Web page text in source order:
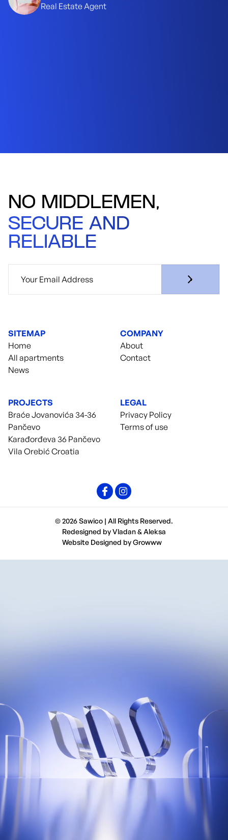
Real Estate Agent
NO MIDDLEMEN,
SECURE AND
RELIABLE
SITEMAP
Home
All apartments
News
COMPANY
About
Contact
PROJECTS
Braće Jovanovića 34-36
Pančevo
Karađorđeva 36 Pančevo
Vila Orebić Croatia
LEGAL
Privacy Policy
Terms of use
© 2026 Sawico | All Rights Reserved.
Redesigned byVladan& Aleksa
Website Designed byGrowww